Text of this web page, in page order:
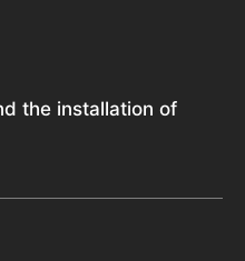
the installation of